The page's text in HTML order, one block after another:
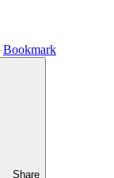
Bookmark
Share